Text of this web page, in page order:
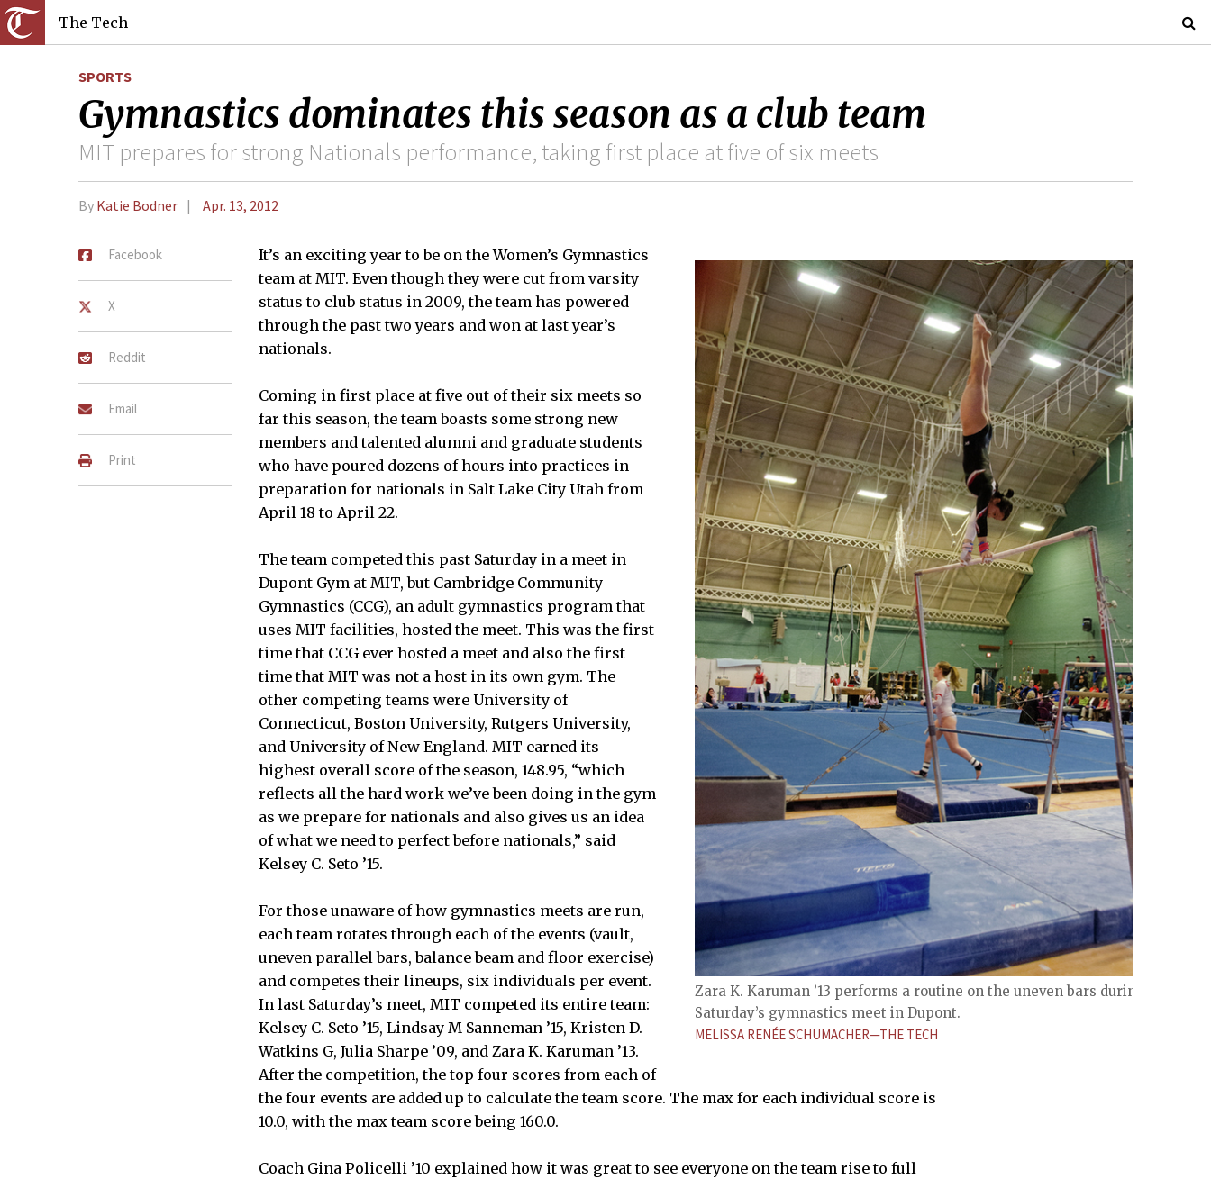
The Tech
SPORTS
Gymnastics dominates this season as a club team
MIT prepares for strong Nationals performance, taking first place at five of six meets
By Katie Bodner Apr. 13, 2012
Facebook
X
Reddit
Email
Print
Zara K. Karuman ’13 performs a routine on the uneven bars during
Saturday’s gymnastics meet in Dupont.
MELISSA RENÉE SCHUMACHER—THE TECH
It’s an exciting year to be on the Women’s Gymnastics
team at MIT. Even though they were cut from varsity
status to club status in 2009, the team has powered
through the past two years and won at last year’s
nationals.
Coming in first place at five out of their six meets so
far this season, the team boasts some strong new
members and talented alumni and graduate students
who have poured dozens of hours into practices in
preparation for nationals in Salt Lake City Utah from
April 18 to April 22.
The team competed this past Saturday in a meet in
Dupont Gym at MIT, but Cambridge Community
Gymnastics (CCG), an adult gymnastics program that
uses MIT facilities, hosted the meet. This was the first
time that CCG ever hosted a meet and also the first
time that MIT was not a host in its own gym. The
other competing teams were University of
Connecticut, Boston University, Rutgers University,
and University of New England. MIT earned its
highest overall score of the season, 148.95, “which
reflects all the hard work we’ve been doing in the gym
as we prepare for nationals and also gives us an idea
of what we need to perfect before nationals,” said
Kelsey C. Seto ’15.
For those unaware of how gymnastics meets are run,
each team rotates through each of the events (vault,
uneven parallel bars, balance beam and floor exercise)
and competes their lineups, six individuals per event.
In last Saturday’s meet, MIT competed its entire team:
Kelsey C. Seto ’15, Lindsay M Sanneman ’15, Kristen D.
Watkins G, Julia Sharpe ’09, and Zara K. Karuman ’13.
After the competition, the top four scores from each of
the four events are added up to calculate the team score. The max for each individual score is
10.0, with the max team score being 160.0.
Coach Gina Policelli ’10 explained how it was great to see everyone on the team rise to full